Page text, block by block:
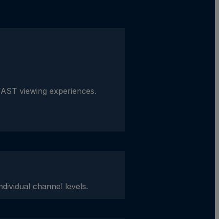
viewing experiences.
channel levels.